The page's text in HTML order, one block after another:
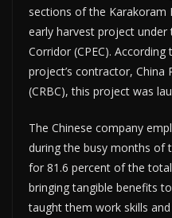
sections of the Karakoram
early harvest project under
Corridor (CPEC).
project’s contractor, China
(CRBC), this project was
The Chinese company
during the busy months of
for 81.6 percent of the
bringing tangible benefits
taught them work skills